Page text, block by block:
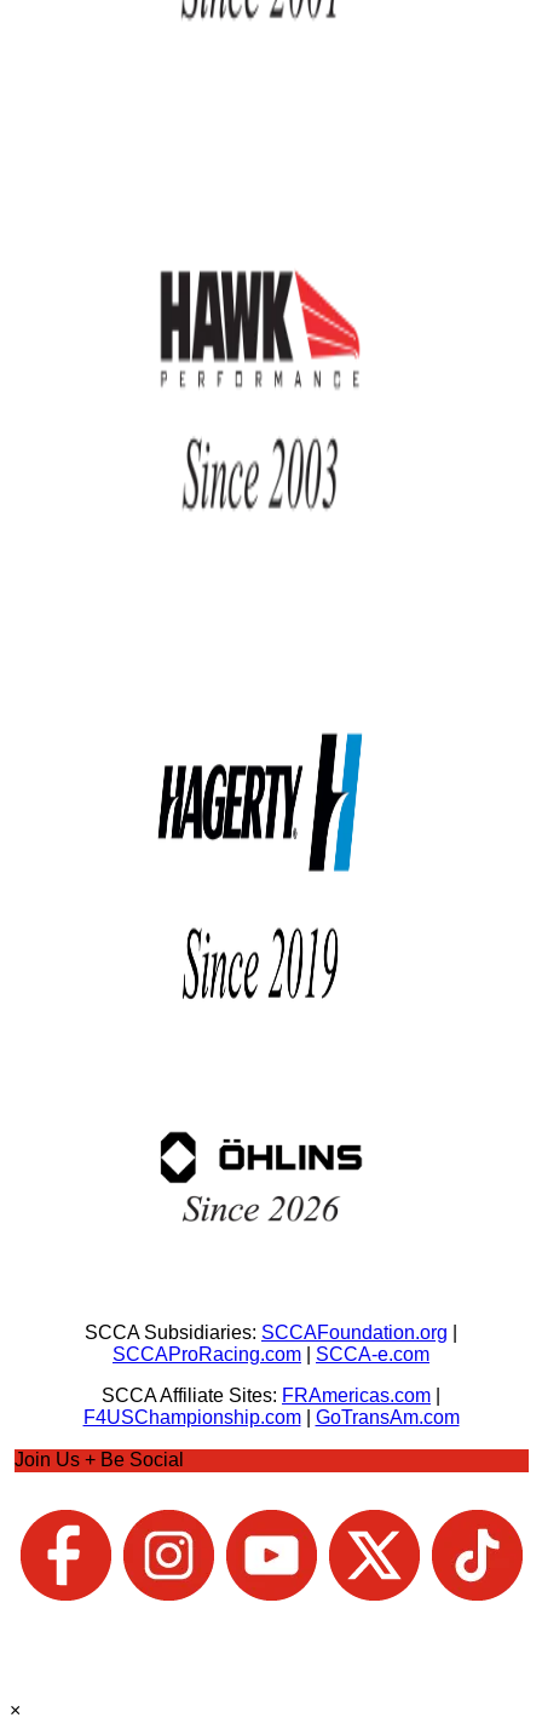
SCCA Subsidiaries: SCCAFoundation.org
SCCAProRacing.com
SCCA-e.com
SCCA Affiliate Sites: FRAmericas.com
F4USChampionship.com| GoTransAm.com
Join Us + Be Social
×